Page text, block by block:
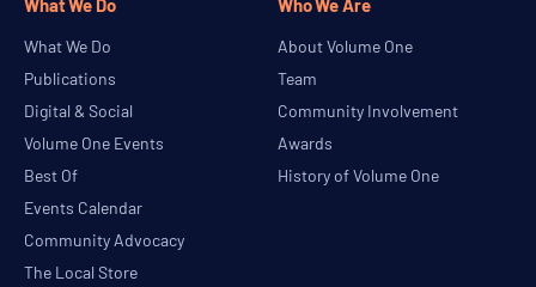
What We Do
What We Do
Publications
Digital & Social
Volume One Events
Best Of
Events Calendar
Community Advocacy
The Local Store
Who We Are
About Volume One
Team
Community Involvement
Awards
History of Volume One